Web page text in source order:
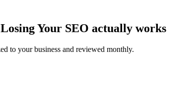
Your SEO actually works
to your business and reviewed monthly.